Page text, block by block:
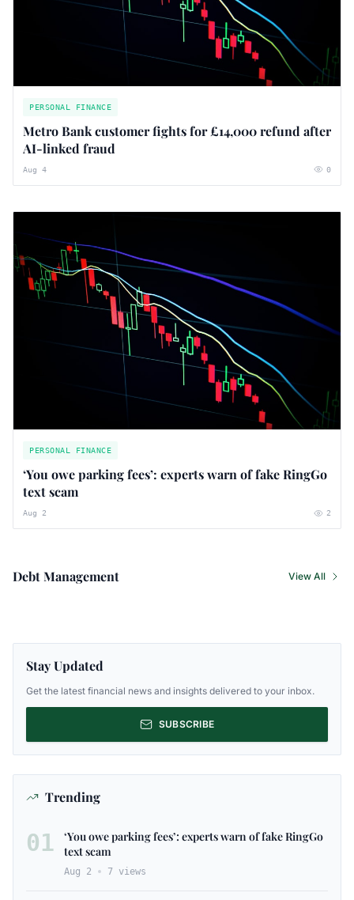
PERSONAL FINANCE
Metro Bank customer fights for £14,000 refund after
AI-linked fraud
Aug 4 0
PERSONAL FINANCE
‘You owe parking fees’: experts warn of fake RingGo
text scam
Aug 2 2
Debt Management View All
Stay Updated
Get the latest financial news and insights delivered to your inbox.
SUBSCRIBE
Trending
01
‘You owe parking fees’: experts warn of fake RingGo
text scam
Aug 2 7 views